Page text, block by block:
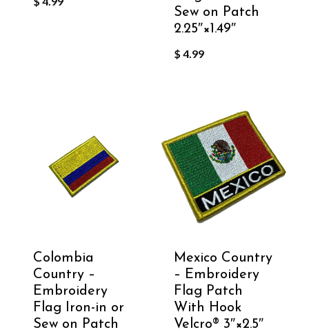
Sew on Patch
2.25″×1.49″
$ 4.99
Colombia
Country –
Embroidery
Flag Iron-in or
Sew on Patch
Mexico Country
– Embroidery
Flag Patch
With Hook
Velcro®️ 3″×2.5″